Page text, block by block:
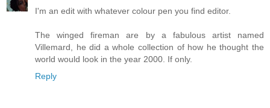
I'm an edit with whatever colour pen you find editor.
The winged fireman are by a fabulous artist named
Villemard, he did a whole collection of how he thought the
world would look in the year 2000. If only.
Reply